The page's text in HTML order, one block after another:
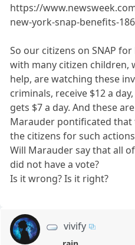
https://
new-york-snap-benefits-
So our citizens on SNAP
with many citizen children,
help, are watching these
criminals, receive $12 a
gets $7 a day. And these
Marauder pontificated
the citizens for such
Will Marauder say that all
did not have a vote?
Is it wrong? Is it right?
vivify